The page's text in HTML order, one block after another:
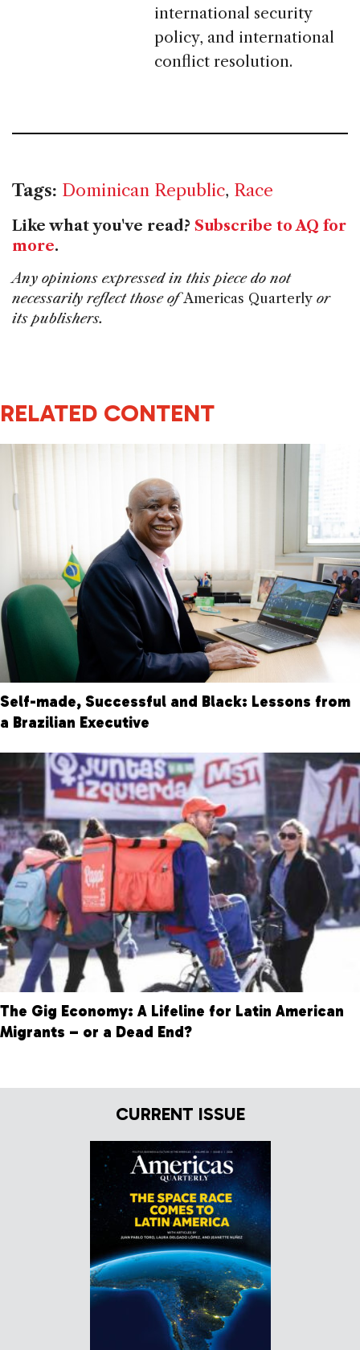
international security
policy, and international
conflict resolution.
Tags: Dominican Republic, Race
Like what you've read? Subscribe to AQ for
more.
Any opinions expressed in this piece do not
necessarily reflect those ofAmericas Quarterly or
its publishers.
RELATED CONTENT
Self-made, Successful and Black: Lessons from
a Brazilian Executive
The Gig Economy: A Lifeline for Latin American
Migrants – or a Dead End?
CURRENT ISSUE